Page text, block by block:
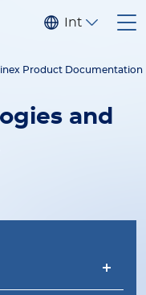
Product Documentation
and